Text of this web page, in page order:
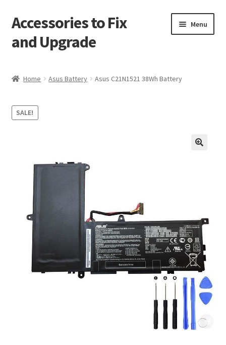
Skip
to
navigation
Skip
to
content
Accessories to Fix
and Upgrade
Menu
Checkout
My Account
My Cart
Services
Tracking and Warranty of Your Order
Home Asus Battery Asus C21N1521 38Wh Battery
SALE!